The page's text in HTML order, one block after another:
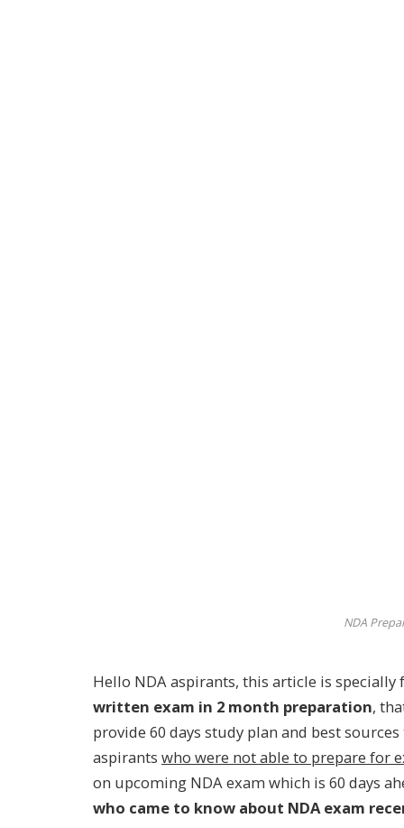
NDA
Hello NDA aspirants, this article is
written exam in 2 month preparation,
provide 60 days study plan and best
aspirants who were not able to prepare for
on upcoming NDA exam which is 60 days
who came to know about NDA exam